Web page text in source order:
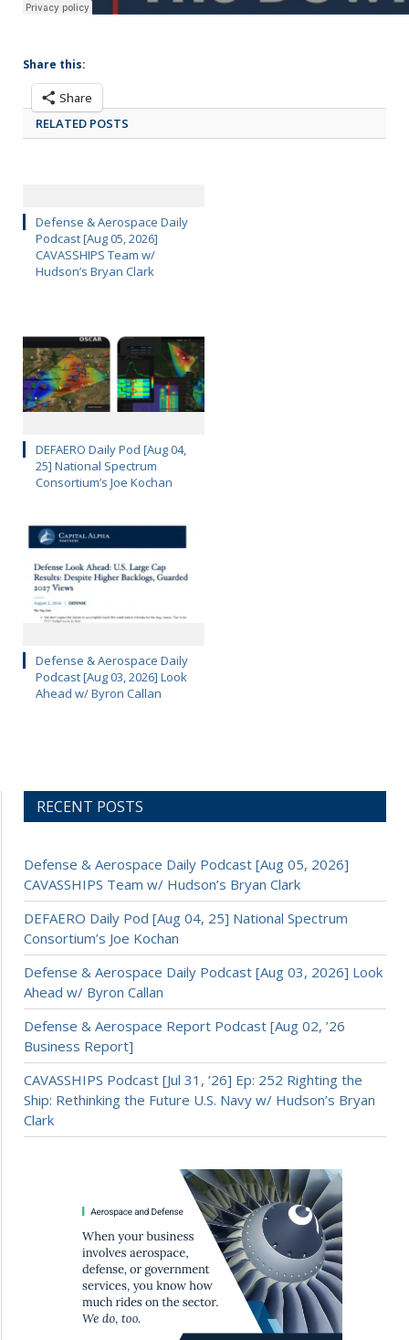
Share this:
Share
RELATED POSTS
Defense & Aerospace Daily
Podcast [Aug 05, 2026]
CAVASSHIPS Team w/
Hudson’s Bryan Clark
DEFAERO Daily Pod [Aug 04,
25] National Spectrum
Consortium’s Joe Kochan
Defense & Aerospace Daily
Podcast [Aug 03, 2026] Look
Ahead w/ Byron Callan
RECENT POSTS
Defense & Aerospace Daily Podcast [Aug 05, 2026]
CAVASSHIPS Team w/ Hudson’s Bryan Clark
DEFAERO Daily Pod [Aug 04, 25] National Spectrum
Consortium’s Joe Kochan
Defense & Aerospace Daily Podcast [Aug 03, 2026] Look
Ahead w/ Byron Callan
Defense & Aerospace Report Podcast [Aug 02, ’26
Business Report]
CAVASSHIPS Podcast [Jul 31, ’26] Ep: 252 Righting the
Ship: Rethinking the Future U.S. Navy w/ Hudson’s Bryan
Clark